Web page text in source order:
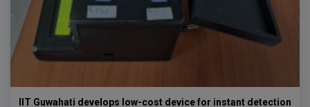
IIT Guwahati develops low-cost device for instant detection